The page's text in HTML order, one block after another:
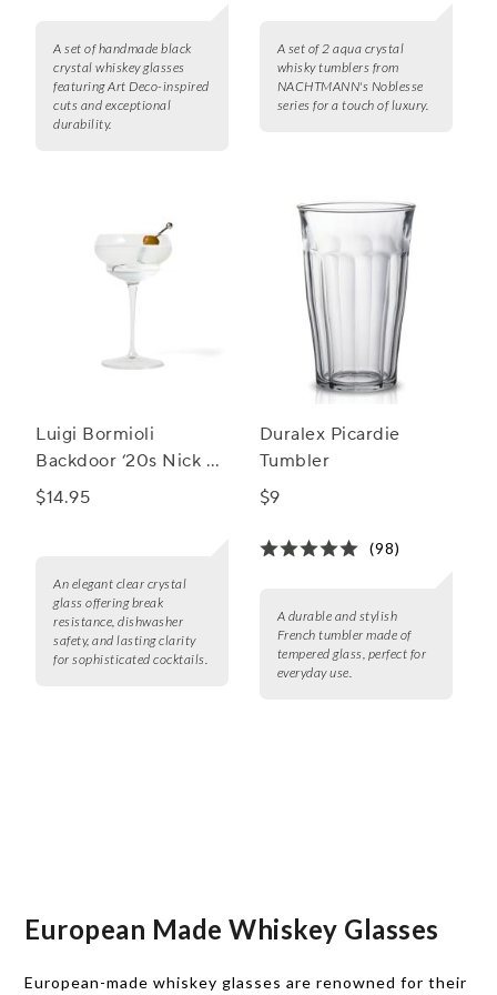
A set of handmade black
crystal whiskey glasses
featuring Art Deco-inspired
cuts and exceptional
durability.
A set of 2 aqua crystal
whisky tumblers from
NACHTMANN's Noblesse
series for a touch of luxury.
Luigi Bormioli
Backdoor ‘20s Nick &
Nora Cocktail Glass
$14.95
An elegant clear crystal
glass offering break
resistance, dishwasher
safety, and lasting clarity
for sophisticated cocktails.
Duralex Picardie
Tumbler
$9
(98)
A durable and stylish
French tumbler made of
tempered glass, perfect for
everyday use.
European Made Whiskey Glasses
European-made whiskey glasses are renowned for their